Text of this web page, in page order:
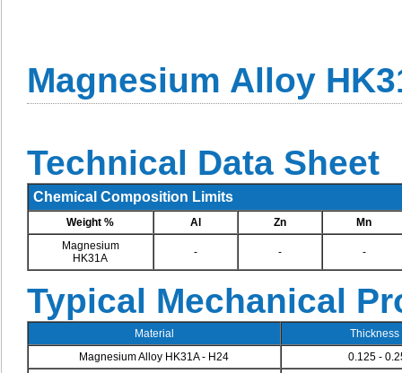
Magnesium Alloy
Technical Data Sheet
Chemical Composition Limits
Weight % Al Zn
Mn
Magnesium
HK31A
- - -
Typical Mechanical
Material
Thickness
Magnesium Alloy HK31A - H24
0.125 -